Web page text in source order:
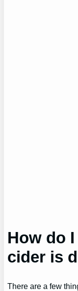
How do
cider is
There are a few